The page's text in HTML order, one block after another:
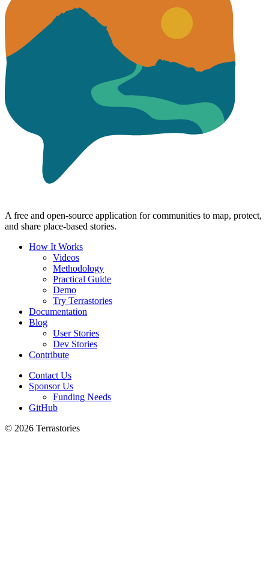
A free and open-source application for communities to map, protect,
and share place-based stories.
How It Works
Videos
Methodology
Practical Guide
Demo
Try Terrastories
Documentation
Blog
User Stories
Dev Stories
Contribute
Contact Us
Sponsor Us
Funding Needs
GitHub
© 2026 Terrastories